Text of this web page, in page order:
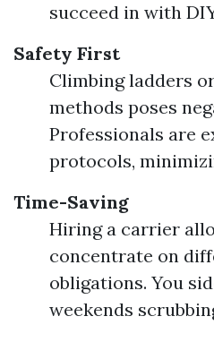
succeed in with
Safety First
Climbing ladders
methods poses
Professionals are
protocols,
Time-Saving
Hiring a carrier
concentrate on
obligations. You
weekends